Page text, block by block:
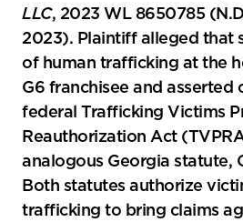
LLC, 2023 WL 8650785
2023). Plaintiff alleged that
of human trafficking at the
G6 franchisee and asserted
federal Trafficking Victims
Reauthorization Act
analogous Georgia statute,
Both statutes authorize
trafficking to bring claims